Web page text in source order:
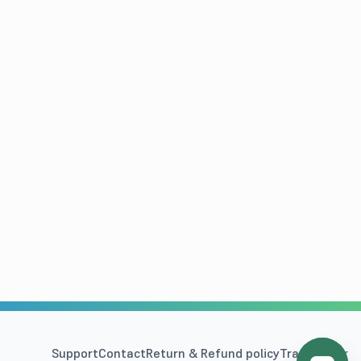
SupportContactReturn & Refund policyTrack Order